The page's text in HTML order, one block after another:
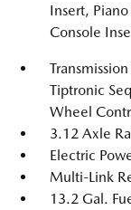
Insert,
Console
Tiptronic
Wheel
3.12 Axle
Electric
Multi-Link
13.2 Gal.